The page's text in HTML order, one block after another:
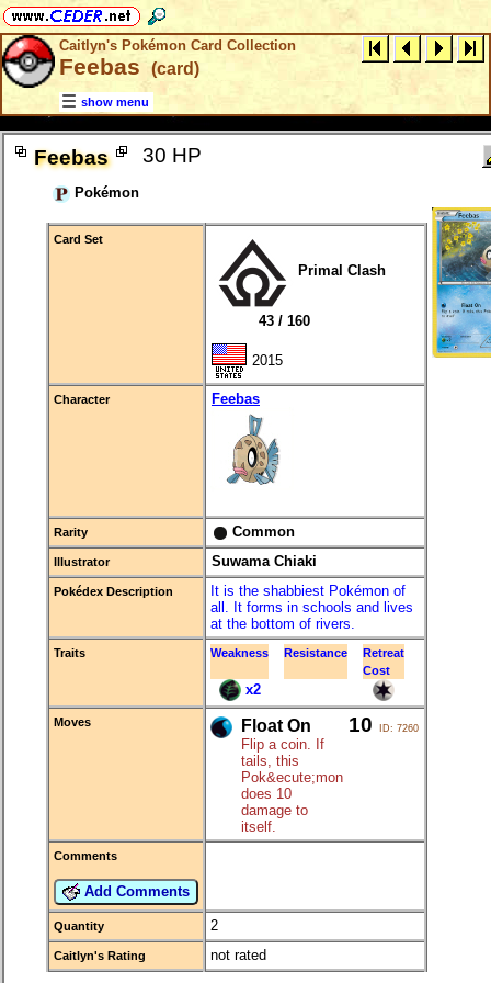
Caitlyn's Pokémon Card Collection
Feebas (card)
show menu
Feebas 30 HP
Pokémon
Card Set
Primal Clash
43 / 160
2015
Character Feebas
Rarity Common
Illustrator Suwama Chiaki
Pokédex Description
It is the shabbiest Pokémon of
all. It forms in schools and lives
at the bottom of rivers.
Traits Weakness Resistance
Retreat
Cost
x2
Moves Float On
Flip a coin. If
tails, this
Pok&ecute;mon
does 10
damage to
itself.
10 ID: 7260
Comments
Add Comments
Quantity 2
Caitlyn's Rating not rated